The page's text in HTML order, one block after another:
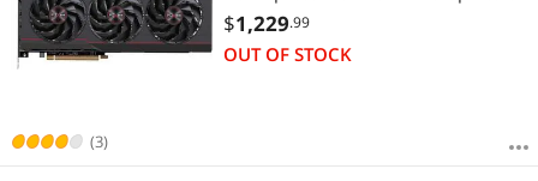
(3)
Card 11322-02-20G
$1,229.99
OUT OF STOCK